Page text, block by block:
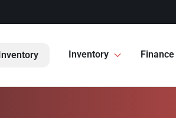
Inventory Finance